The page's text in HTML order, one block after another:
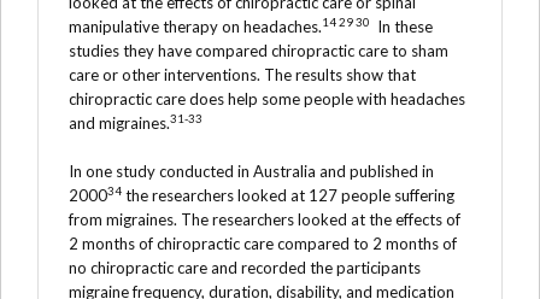
manipulative therapy on headaches.14 29 30
In these
studies they have compared chiropractic care to sham
care or other interventions. The results show that
chiropractic care does help some people with headaches
and migraines.31-33
In one study conducted in Australia and published in
200034 the researchers looked at 127 people suffering
from migraines. The researchers looked at the effects of
2 months of chiropractic care compared to 2 months of
no chiropractic care and recorded the participants
migraine frequency, duration, disability, and medication